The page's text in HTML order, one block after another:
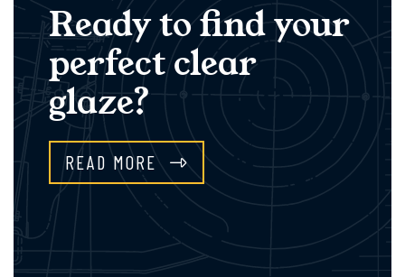
Ready to find your
perfect clear
glaze?
READ MORE